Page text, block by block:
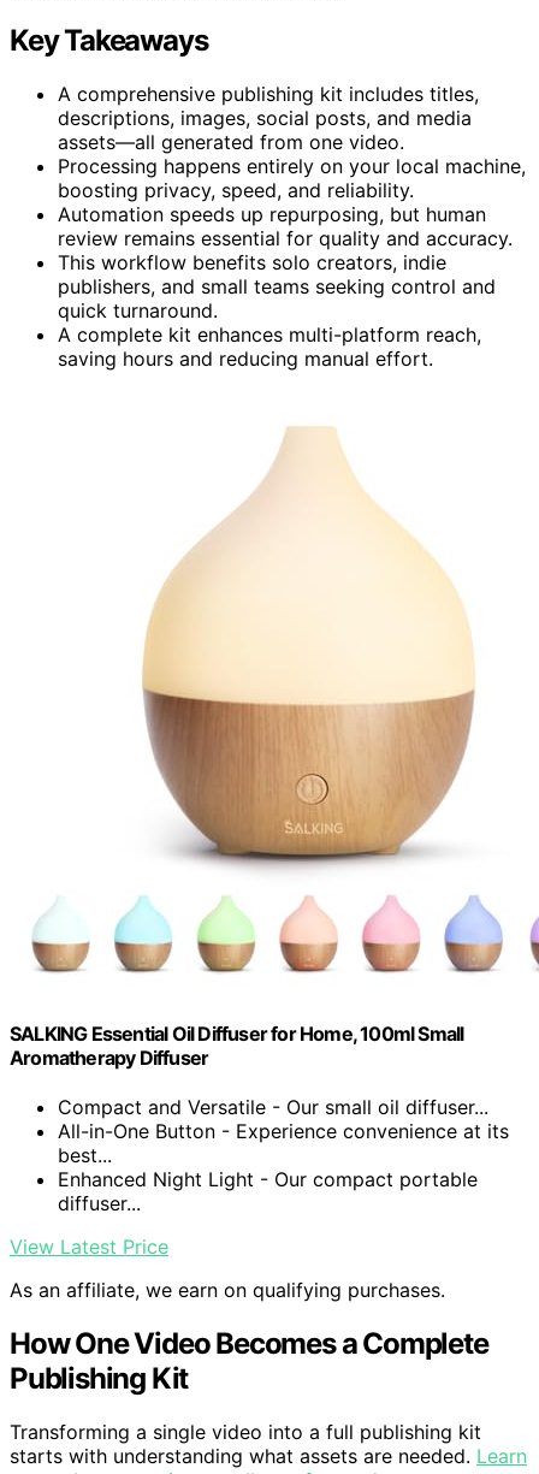
Key Takeaways
A comprehensive publishing kit includes titles,
descriptions, images, social posts, and media
assets—all generated from one video.
Processing happens entirely on your local machine,
boosting privacy, speed, and reliability.
Automation speeds up repurposing, but human
review remains essential for quality and accuracy.
This workflow benefits solo creators, indie
publishers, and small teams seeking control and
quick turnaround.
A complete kit enhances multi-platform reach,
saving hours and reducing manual effort.
SALKING Essential Oil Diffuser for Home, 100ml Small
Aromatherapy Diffuser
Compact and Versatile - Our small oil diffuser...
All-in-One Button - Experience convenience at its
best...
Enhanced Night Light - Our compact portable
diffuser...
View Latest Price
As an affiliate, we earn on qualifying purchases.
How One Video Becomes a Complete
Publishing Kit
Transforming a single video into a full publishing kit
starts with understanding what assets are needed. Learn